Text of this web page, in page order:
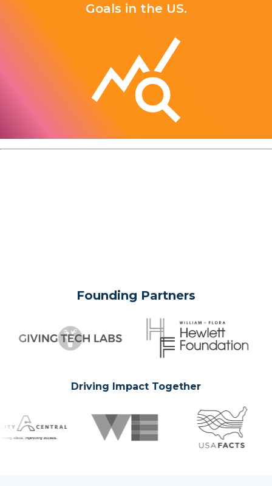
Goals in the US.
Founding Partners
Driving Impact Together